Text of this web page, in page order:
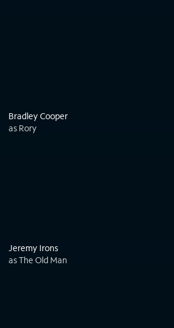
Bradley Cooper
as Rory
Jeremy Irons
as The Old Man